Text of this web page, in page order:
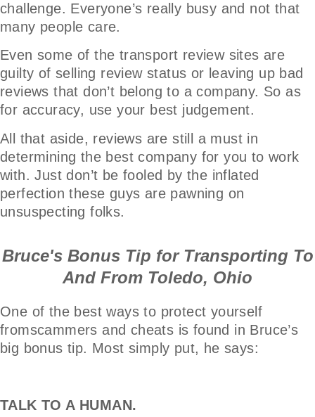
challenge. Everyone’s really busy and not that
many people care.
Even some of the transport review sites are
guilty of selling review status or leaving up bad
reviews that don’t belong to a company. So as
for accuracy, use your best judgement.
All that aside, reviews are still a must in
determining the best company for you to work
with. Just don’t be fooled by the inflated
perfection these guys are pawning on
unsuspecting folks.
Bruce's Bonus Tip for Transporting To
And From Toledo, Ohio
One of the best ways to protect yourself
fromscammers and cheats is found in Bruce’s
big bonus tip. Most simply put, he says:
TALK TO A HUMAN.